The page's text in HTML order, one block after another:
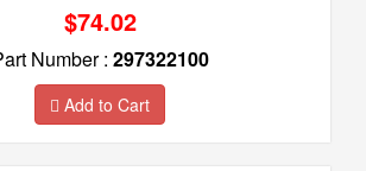
$74.02
Number : 297322100
Add to Cart